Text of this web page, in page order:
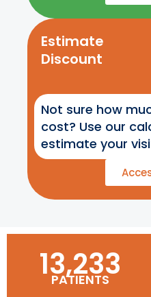
Estimate
Discount
Not sure how
cost? Use our
estimate your
13,233
PATIENTS